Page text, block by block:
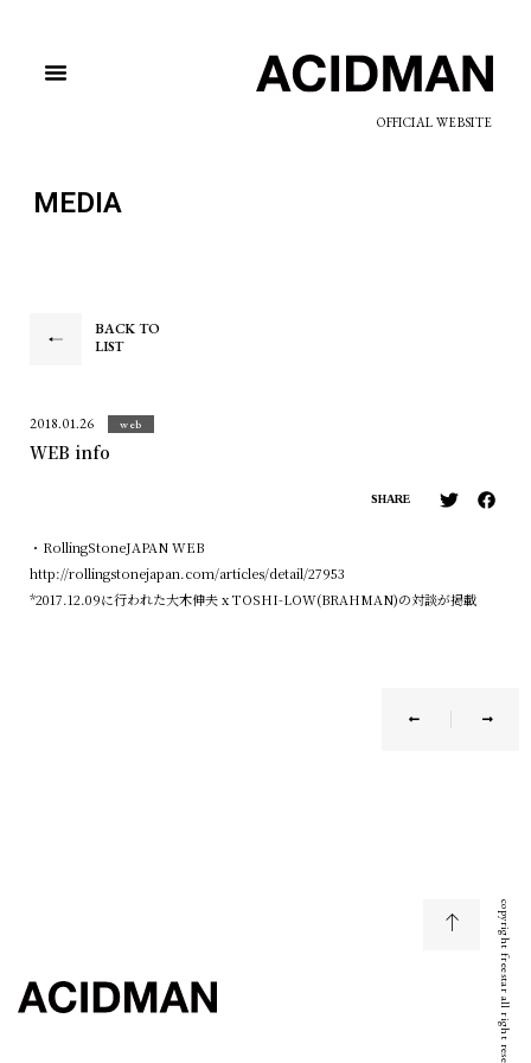
OFFICIAL WEBSITE
MEDIA
BACK TO
LIST
2018.01.26 web
WEB info
SHARE
・RollingStoneJAPAN WEB
http://rollingstonejapan.com/articles/detail/27953
*2017.12.09に行われた大木伸夫 x TOSHI-LOW(BRAHMAN)の対談が掲載
copyright freestar all right reserved